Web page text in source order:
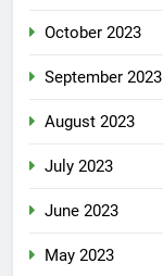
October 2023
September 2023
August 2023
July 2023
June 2023
May 2023